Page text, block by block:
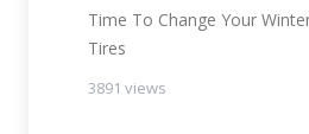
Time To Change Your
Tires
3891 views